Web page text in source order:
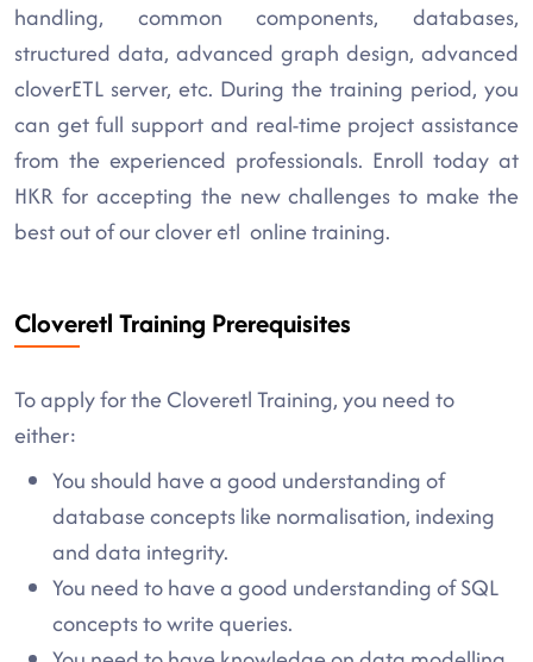
handling, common components, databases,
structured data, advanced graph design, advanced
cloverETL server, etc. During the training period, you
can get full support and real-time project assistance
from the experienced professionals. Enroll today at
HKR for accepting the new challenges to make the
best out of our clover etl online training.
Cloveretl Training Prerequisites
To apply for the Cloveretl Training, you need to
either:
You should have a good understanding of
database concepts like normalisation, indexing
and data integrity.
You need to have a good understanding of SQL
concepts to write queries.